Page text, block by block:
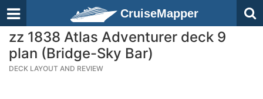
CruiseMapper
zz 1838 Atlas Adventurer deck 9
plan (Bridge-Sky Bar)
DECK LAYOUT AND REVIEW